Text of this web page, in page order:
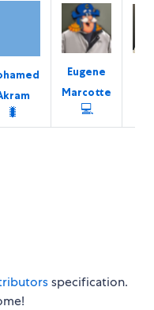
🐛
Eugene
Marcotte
💻
specification.